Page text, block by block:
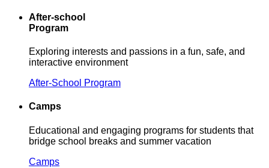
After-school
Program
Exploring interests and passions in a fun, safe, and
interactive environment
After-School Program
Camps
Educational and engaging programs for students that
bridge school breaks and summer vacation
Camps